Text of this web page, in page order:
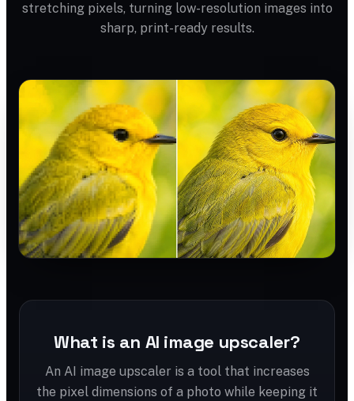
stretching pixels, turning low-resolution images into
sharp, print-ready results.
What is an AI image upscaler?
An AI image upscaler is a tool that increases
the pixel dimensions of a photo while keeping it